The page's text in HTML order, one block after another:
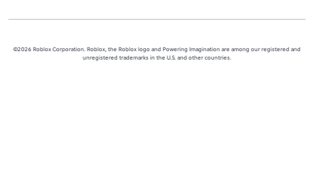
©2026 Roblox Corporation. Roblox, the Roblox logo and Powering Imagination are among our registered and
unregistered trademarks in the U.S. and other countries.